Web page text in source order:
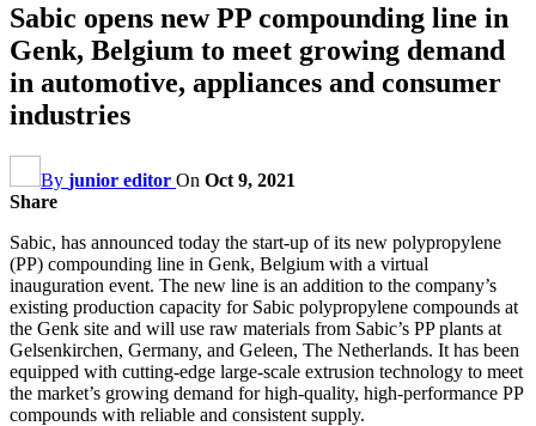
Sabic opens new PP compounding line in
Genk, Belgium to meet growing demand
in automotive, appliances and consumer
industries
By junior editor On Oct 9, 2021
Share
Sabic, has announced today the start-up of its new polypropylene
(PP) compounding line in Genk, Belgium with a virtual
inauguration event. The new line is an addition to the company’s
existing production capacity for Sabic polypropylene compounds at
the Genk site and will use raw materials from Sabic’s PP plants at
Gelsenkirchen, Germany, and Geleen, The Netherlands. It has been
equipped with cutting-edge large-scale extrusion technology to meet
the market’s growing demand for high-quality, high-performance PP
compounds with reliable and consistent supply.